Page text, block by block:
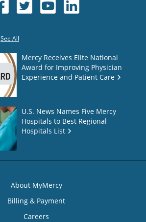
See All
Mercy Receives Elite National
Award for Improving Physician
Experience and Patient Care
U.S. News Names Five Mercy
Hospitals to Best Regional
Hospitals List
About MyMercy
Billing & Payment
Careers